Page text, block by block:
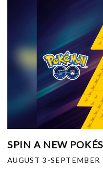
SPIN A NEW
AUGUST 3-